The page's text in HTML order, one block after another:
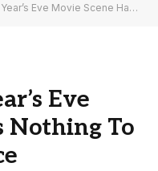
Scene Has Nothing To Do With Romance
Eve
Nothing To